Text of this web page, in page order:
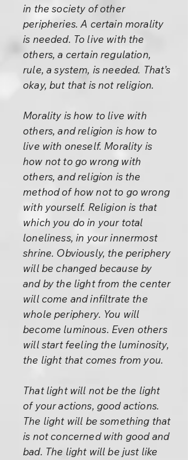
in the society of other
peripheries. A certain morality
is needed. To live with the
others, a certain regulation,
rule, a system, is needed. That’s
okay, but that is not religion.
Morality is how to live with
others, and religion is how to
live with oneself. Morality is
how not to go wrong with
others, and religion is the
method of how not to go wrong
with yourself. Religion is that
which you do in your total
loneliness, in your innermost
shrine. Obviously, the periphery
will be changed because by
and by the light from the center
will come and infiltrate the
whole periphery. You will
become luminous. Even others
will start feeling the luminosity,
the light that comes from you.
That light will not be the light
of your actions, good actions.
The light will be something that
is not concerned with good and
bad. The light will be just like